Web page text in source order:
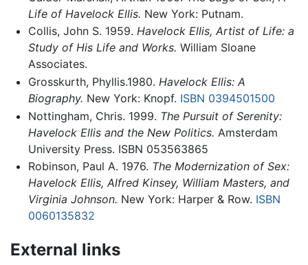
Life of Havelock Ellis. New York: Putnam.
Collis, John S. 1959. Havelock Ellis, Artist of Life: a
Study of His Life and Works. William Sloane
Associates.
Grosskurth, Phyllis.1980. Havelock Ellis: A
Biography. New York: Knopf. ISBN 0394501500
Nottingham, Chris. 1999. The Pursuit of Serenity:
Havelock Ellis and the New Politics. Amsterdam
University Press. ISBN 053563865
Robinson, Paul A. 1976. The Modernization of Sex:
Havelock Ellis, Alfred Kinsey, William Masters, and
Virginia Johnson. New York: Harper & Row. ISBN
0060135832
External links